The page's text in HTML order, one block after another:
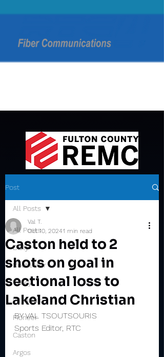
Post
All Posts
Daily
Rochester
Valley
Winamac
Pioneer
Caston
Argos
All Posts
Caston held to 2
shots on goal in
sectional loss to
Lakeland Christian
Val T.
Oct 10, 20241 min read
BY VAL TSOUTSOURIS
Sports Editor, RTC